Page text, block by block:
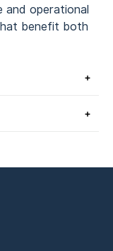
and operational
benefit both